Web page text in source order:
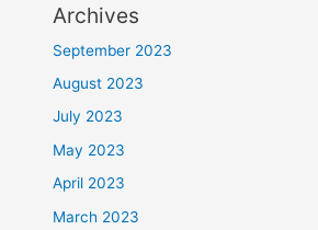
Archives
September 2023
August 2023
July 2023
May 2023
April 2023
March 2023